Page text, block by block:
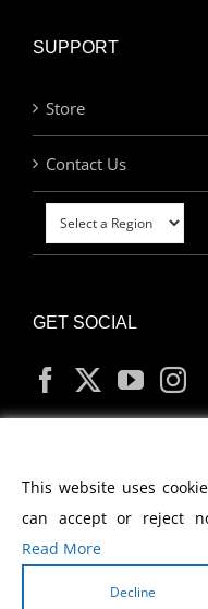
SUPPORT
Store
Contact Us
GET SOCIAL
This website uses
can accept or reject
Read More
Decline